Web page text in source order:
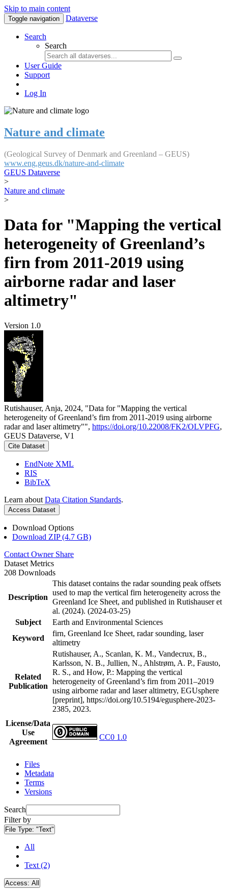
Skip to main content
Toggle navigation Dataverse
Search
Search
User Guide
Support
Log In
Nature and climate
(Geological Survey of Denmark and Greenland – GEUS)
www.eng.geus.dk/nature-and-climate
GEUS Dataverse
>
Nature and climate
>
Data for "Mapping the vertical
heterogeneity of Greenland’s
firn from 2011-2019 using
airborne radar and laser
altimetry"
Version 1.0
Rutishauser, Anja, 2024, "Data for "Mapping the vertical
heterogeneity of Greenland’s firn from 2011-2019 using airborne
radar and laser altimetry"", https://doi.org/10.22008/FK2/OLVPFG,
GEUS Dataverse, V1
Cite Dataset
EndNote XML
RIS
BibTeX
Learn about Data Citation Standards.
Access Dataset
Download Options
Download ZIP (4.7 GB)
Contact Owner Share
Dataset Metrics
208 Downloads
Description
This dataset contains the radar sounding peak offsets
used to map the vertical firn heterogeneity across the
Greenland Ice Sheet, and published in Rutishauser et
al. (2024). (2024-03-25)
Subject
Earth and Environmental Sciences
Keyword
firn, Greenland Ice Sheet, radar sounding, laser
altimetry
Related
Publication
Rutishauser, A., Scanlan, K. M., Vandecrux, B.,
Karlsson, N. B., Jullien, N., Ahlstrøm, A. P., Fausto,
R. S., and How, P.: Mapping the vertical
heterogeneity of Greenland’s firn from 2011–2019
using airborne radar and laser altimetry, EGUsphere
[preprint], https://doi.org/10.5194/egusphere-2023-
2385, 2023.
License/Data
Use
Agreement
CC0 1.0
Files
Metadata
Terms
Versions
Search
Filter by
File Type: "Text"
All
Text (2)
Access: All